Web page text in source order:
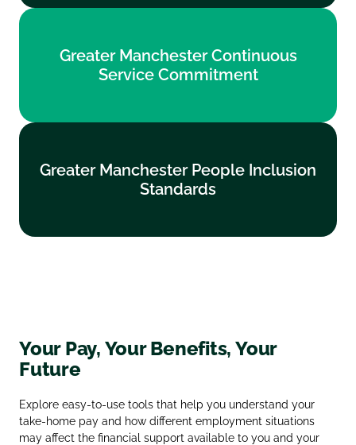
Greater Manchester Continuous
Service Commitment
Service Commitment
Greater Manchester People Inclusion
Standards
Standards
Your Pay, Your Benefits, Your
Future
Explore easy‑to‑use tools that help you understand your
take‑home pay and how different employment situations
may affect the financial support available to you and your